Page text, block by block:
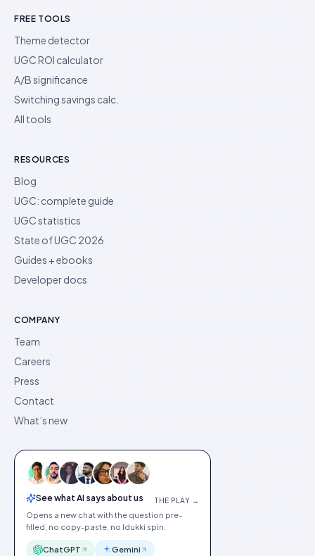
FREE TOOLS
Theme detector
UGC ROI calculator
A/B significance
Switching savings calc.
All tools
RESOURCES
Blog
UGC: complete guide
UGC statistics
State of UGC 2026
Guides + ebooks
Developer docs
COMPANY
Team
Careers
Press
Contact
What’s new
See what AI says about us THE PLAY →
Opens a new chat with the question pre-
filled, no copy-paste, no Idukki spin.
ChatGPT Gemini